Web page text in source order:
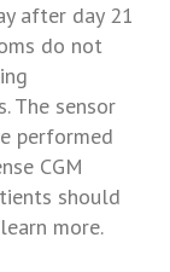
after day 21
do not
The sensor
performed
CGM
should
more.